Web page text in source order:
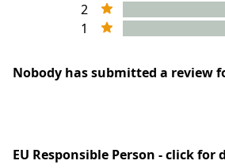
2
1
Nobody has submitted a review
EU Responsible Person - click for